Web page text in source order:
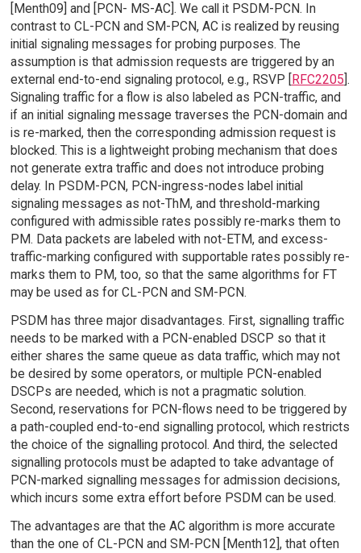
[Menth09] and [PCN- MS-AC]. We call it PSDM-PCN. In
contrast to CL-PCN and SM-PCN, AC is realized by reusing
initial signaling messages for probing purposes. The
assumption is that admission requests are triggered by an
external end-to-end signaling protocol, e.g., RSVP [
RFC2205 ].
Signaling traffic for a flow is also labeled as PCN-traffic, and
if an initial signaling message traverses the PCN-domain and
is re-marked, then the corresponding admission request is
blocked. This is a lightweight probing mechanism that does
not generate extra traffic and does not introduce probing
delay. In PSDM-PCN, PCN-ingress-nodes label initial
signaling messages as not-ThM, and threshold-marking
configured with admissible rates possibly re-marks them to
PM. Data packets are labeled with not-ETM, and excess-
traffic-marking configured with supportable rates possibly re-
marks them to PM, too, so that the same algorithms for FT
may be used as for CL-PCN and SM-PCN.
PSDM has three major disadvantages. First, signalling traffic
needs to be marked with a PCN-enabled DSCP so that it
either shares the same queue as data traffic, which may not
be desired by some operators, or multiple PCN-enabled
DSCPs are needed, which is not a pragmatic solution.
Second, reservations for PCN-flows need to be triggered by
a path-coupled end-to-end signalling protocol, which restricts
the choice of the signalling protocol. And third, the selected
signalling protocols must be adapted to take advantage of
PCN-marked signalling messages for admission decisions,
which incurs some extra effort before PSDM can be used.
The advantages are that the AC algorithm is more accurate
than the one of CL-PCN and SM-PCN [Menth12], that often